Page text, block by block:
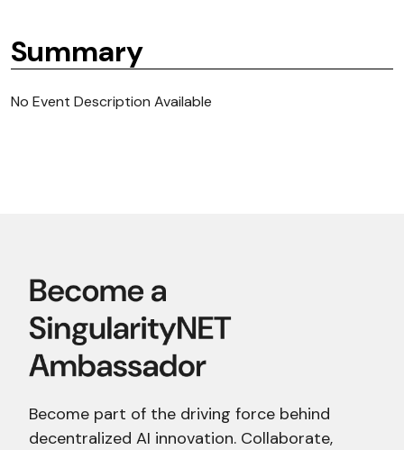
Summary
No Event Description Available
Become part of the driving force behind
decentralized AI innovation. Collaborate,